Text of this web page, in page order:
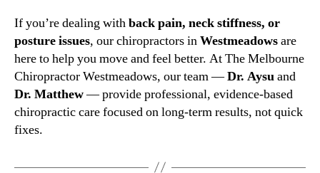
If you’re dealing withback pain, neck stiffness, or
posture issues, our chiropractors inWestmeadowsare
here to help you move and feel better. At The Melbourne
Chiropractor Westmeadows, our team —Dr. Aysuand
Dr. Matthew— provide professional, evidence-based
chiropractic care focused on long-term results, not quick
fixes.